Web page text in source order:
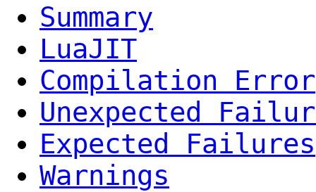
Summary
LuaJIT
Compilation Error
Unexpected
Expected Failures
Warnings